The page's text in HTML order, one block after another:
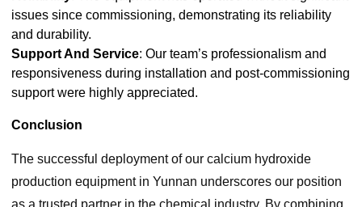
issues since commissioning, demonstrating its reliability
and durability.
Support And Service: Our team’s professionalism and
responsiveness during installation and post-commissioning
support were highly appreciated.
Conclusion
The successful deployment of our calcium hydroxide
production equipment in Yunnan underscores our position
as a trusted partner in the chemical industry. By combining